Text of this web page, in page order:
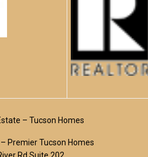
– Tucson Homes
Premier Tucson Homes